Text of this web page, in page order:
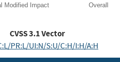
Modified Impact Overall
CVSS3.1Vector
PR:L/UI:N/S:U/C:H/I:H/A:H